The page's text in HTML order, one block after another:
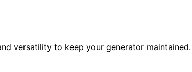
versatility to keep your generator maintained.